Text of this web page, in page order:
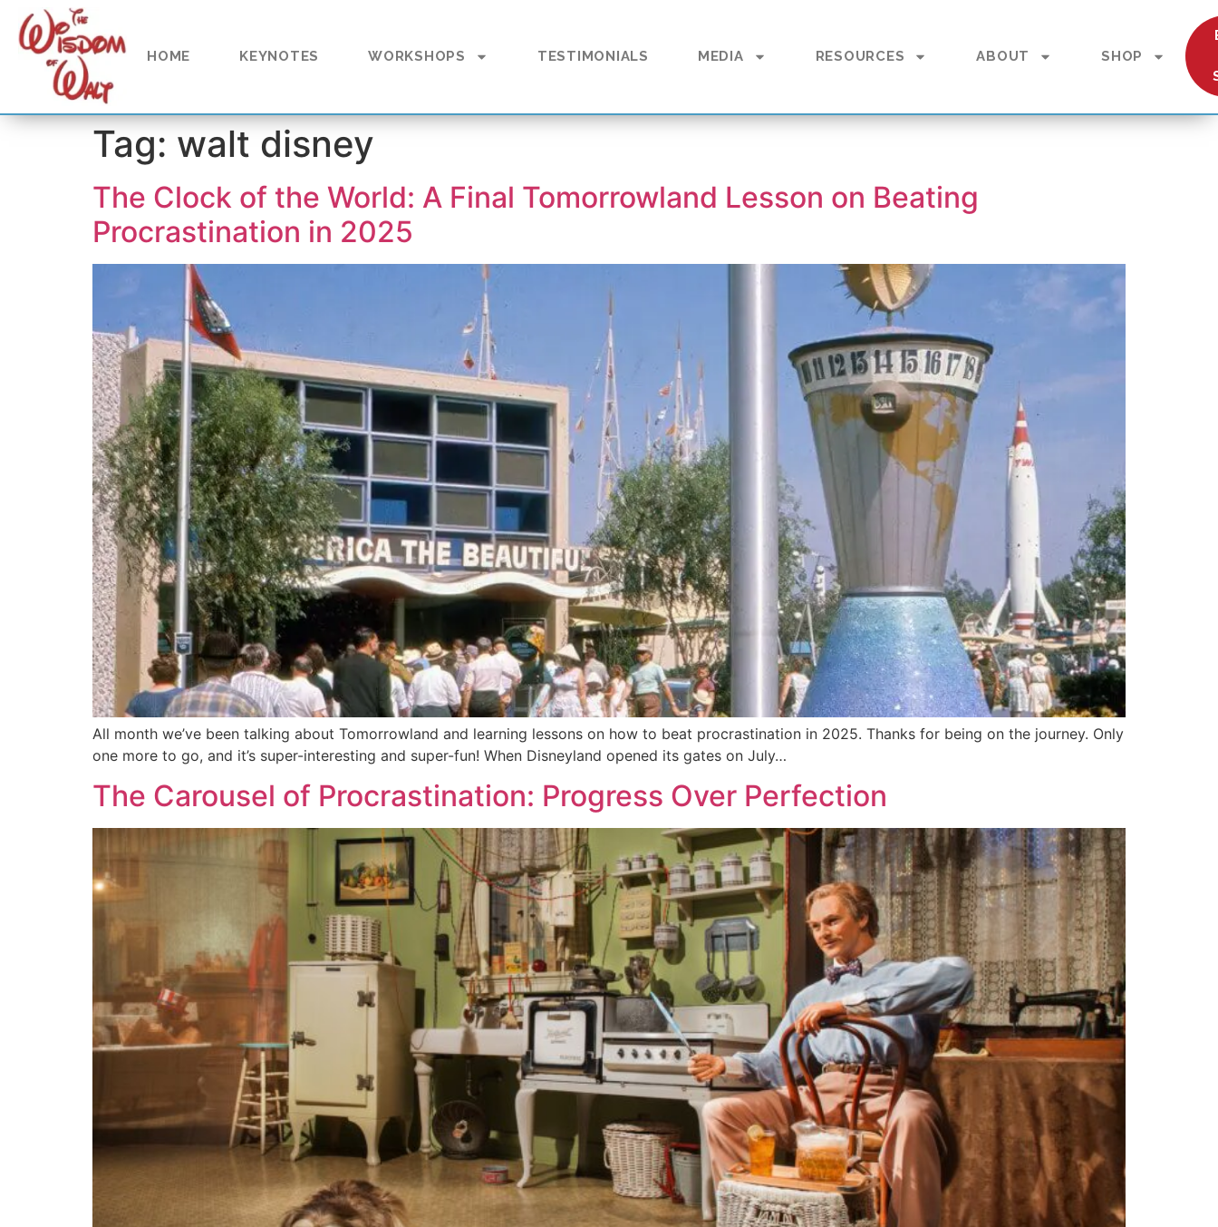
content
HOME KEYNOTES WORKSHOPS TESTIMONIALS MEDIA RESOURCES ABOUT SHOP
Tag: walt disney
The Clock of the World: A Final Tomorrowland Lesson on Beating
Procrastination in 2025
All month we’ve been talking about Tomorrowland and learning lessons on how to beat procrastination in 2025. Thanks for being on the journey. Only
one more to go, and it’s super-interesting and super-fun! When Disneyland opened its gates on July…
The Carousel of Procrastination: Progress Over Perfection